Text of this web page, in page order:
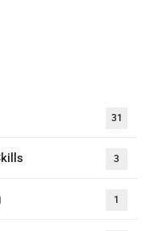
31
3
1